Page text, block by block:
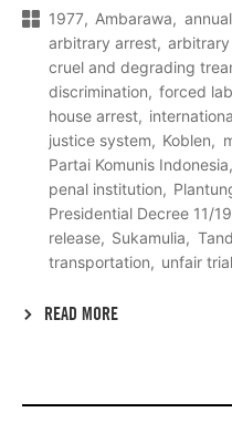
1977
Ambarawa
arbitrary arrest
cruel and degrading
discrimination
forced
house arrest
justice system
Koblen
Partai Komunis Indonesia
penal institution
Presidential Decree 11/
release
Sukamulia
transportation
unfair trial
READ MORE